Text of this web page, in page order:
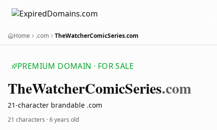
Home .com TheWatcherComicSeries.com
PREMIUM DOMAIN · FOR SALE
TheWatcherComicSeries.com
21-character brandable .com
21 characters ·6 years old